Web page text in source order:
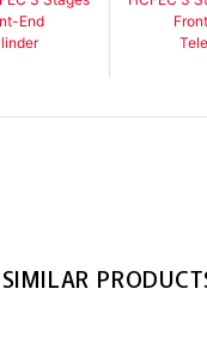
End
SIMILAR